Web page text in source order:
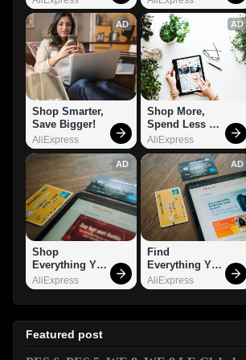
AD
Shop Smarter,
Save Bigger!
AliExpress
AD
Shop More,
Spend Less –
Explore Now!
AliExpress
AD
Shop
Everything You
Need!
AliExpress
AD
Find
Everything You
Want!
AliExpress
Featured post